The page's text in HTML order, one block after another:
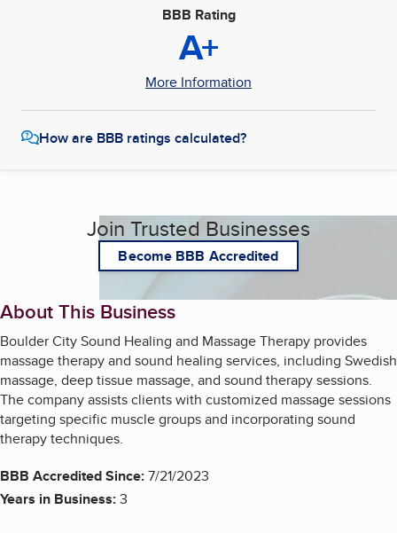
BBB Rating
A+
More Information
How are BBB ratings calculated?
Join Trusted Businesses
Become BBB Accredited
About This Business
Boulder City Sound Healing and Massage Therapy provides
massage therapy and sound healing services, including Swedish
massage, deep tissue massage, and sound therapy sessions.
The company assists clients with customized massage sessions
targeting specific muscle groups and incorporating sound
therapy techniques.
BBB Accredited Since:7/21/2023
Years in Business:3